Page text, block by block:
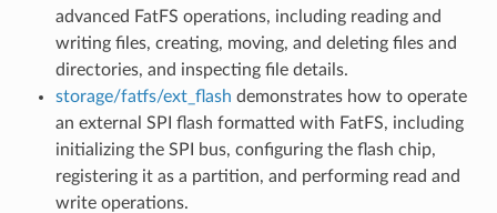
advanced FatFS operations, including reading and
writing files, creating, moving, and deleting files and
directories, and inspecting file details.
storage/fatfs/ext_flash demonstrates how to operate
an external SPI flash formatted with FatFS, including
initializing the SPI bus, configuring the flash chip,
registering it as a partition, and performing read and
write operations.